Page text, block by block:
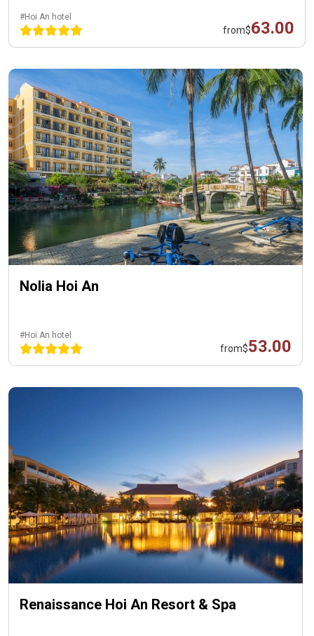
#Hoi An hotel
from$63.00
Nolia Hoi An
#Hoi An hotel
from$53.00
Renaissance Hoi An Resort & Spa